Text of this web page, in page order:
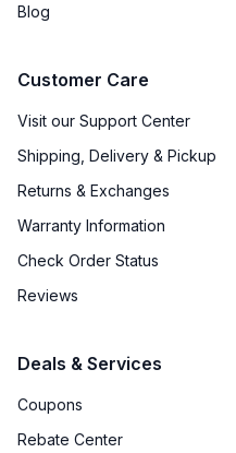
Agitator: No
Payment System: None
Blog
Customer Care
Visit our Support Center
Shipping, Delivery & Pickup
Returns & Exchanges
Warranty Information
Check Order Status
Reviews
Deals & Services
Coupons
Rebate Center